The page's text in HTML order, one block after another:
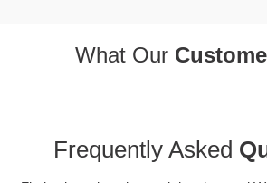
What Our
Frequently Asked